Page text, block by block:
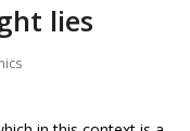
lies